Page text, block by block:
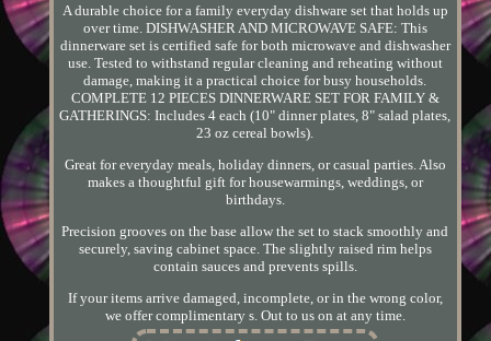
A durable choice for a family everyday dishware set that holds up
over time. DISHWASHER AND MICROWAVE SAFE: This
dinnerware set is certified safe for both microwave and dishwasher
use. Tested to withstand regular cleaning and reheating without
damage, making it a practical choice for busy households.
COMPLETE 12 PIECES DINNERWARE SET FOR FAMILY &
GATHERINGS: Includes 4 each (10" dinner plates, 8" salad plates,
23 oz cereal bowls).
Great for everyday meals, holiday dinners, or casual parties. Also
makes a thoughtful gift for housewarmings, weddings, or
birthdays.
Precision grooves on the base allow the set to stack smoothly and
securely, saving cabinet space. The slightly raised rim helps
contain sauces and prevents spills.
If your items arrive damaged, incomplete, or in the wrong color,
we offer complimentary s. Out to us on at any time.